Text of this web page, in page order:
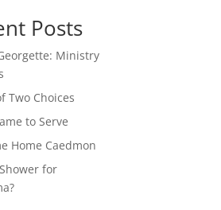
Posts
Ministry
Two Choices
to Serve
Home Caedmon
for